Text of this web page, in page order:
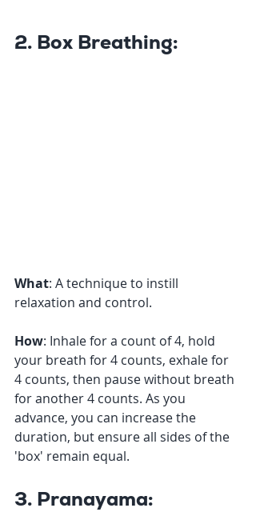
2. Box Breathing:
What: A technique to instill
relaxation and control.
How: Inhale for a count of 4, hold
your breath for 4 counts, exhale for
4 counts, then pause without breath
for another 4 counts. As you
advance, you can increase the
duration, but ensure all sides of the
'box' remain equal.
3. Pranayama: